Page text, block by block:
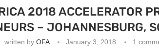
2018 ACCELERATOR
– JOHANNESBURG,
written by OFA January 3, 2018 1